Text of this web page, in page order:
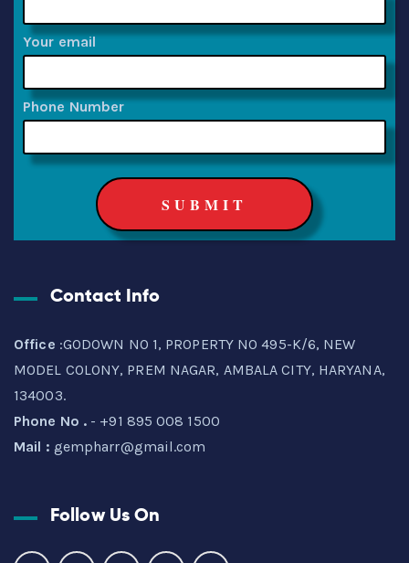
Your email
Phone Number
Contact Info
Office :GODOWN NO 1, PROPERTY NO 495-K/6, NEW
MODEL COLONY, PREM NAGAR, AMBALA CITY, HARYANA,
134003.
Phone No . - +91 895 008 1500
Mail : gempharr@gmail.com
Follow Us On